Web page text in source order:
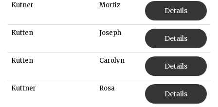
Kutner Mortiz
Details
Kutten Joseph
Details
Kutten Carolyn
Details
Kuttner Rosa
Details